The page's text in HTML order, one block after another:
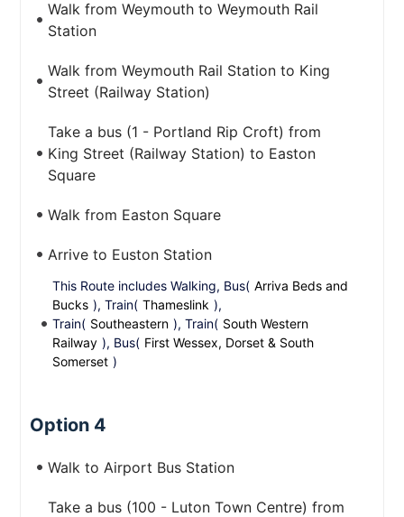
Walk from Weymouth to Weymouth Rail
Station
Walk from Weymouth Rail Station to King
Street (Railway Station)
Take a bus (1 - Portland Rip Croft) from
King Street (Railway Station) to Easton
Square
Walk from Easton Square
Arrive to Euston Station
This Route includes Walking, Bus( Arriva Beds and
Bucks ), Train( Thameslink ),
Train( Southeastern ), Train( South Western
Railway ), Bus( First Wessex, Dorset & South
Somerset )
Option 4
Walk to Airport Bus Station
Take a bus (100 - Luton Town Centre) from